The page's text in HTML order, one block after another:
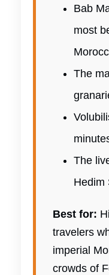
Bab
most
The
The
Hedim
Best for:
travelers
imperial
crowds of